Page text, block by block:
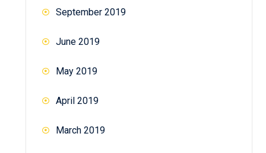
September 2019
June 2019
May 2019
April 2019
March 2019